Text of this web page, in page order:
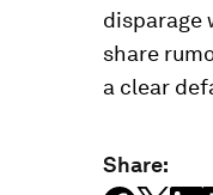
disparage
share
a clear
Share: